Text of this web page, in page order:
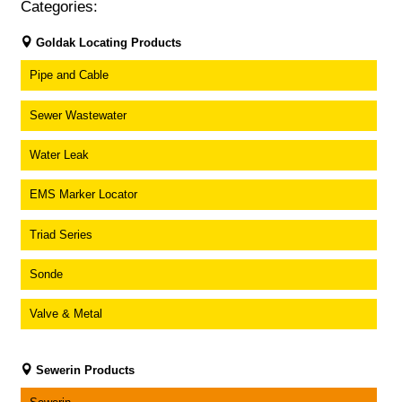
Categories:
Goldak Locating Products
Pipe and Cable
Sewer Wastewater
Water Leak
EMS Marker Locator
Triad Series
Sonde
Valve & Metal
Sewerin Products